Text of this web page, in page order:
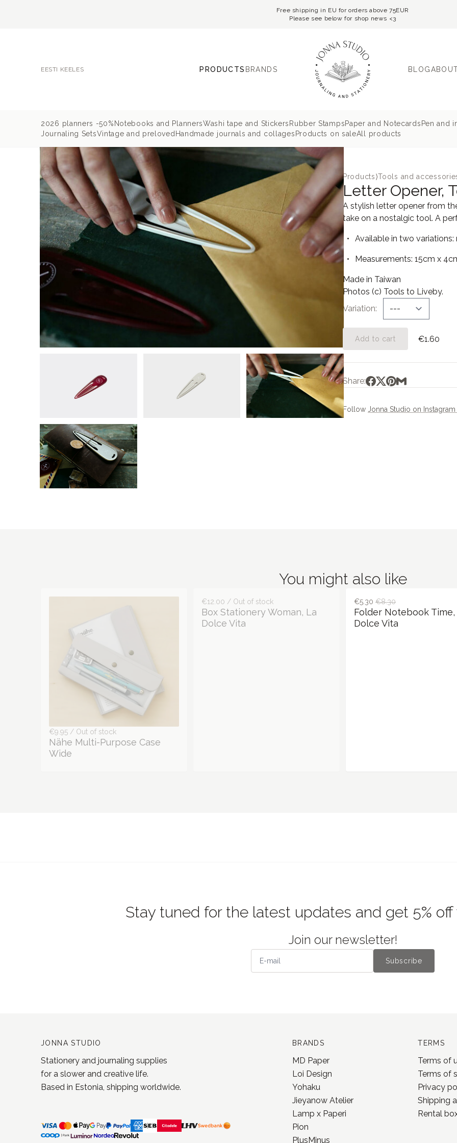
Free shipping in EU for orders above 75EUR
Please see below for shop news <3
EESTI KEELES PRODUCTS BRANDS BLOG
2026 planners -50% Notebooks and PlannersWashi tape and Stickers Rubber StampsPaper and Notecards Pen and
Journaling SetsVintage and preloved Handmade journals and collages Products on saleAll products
Products⟩Tools and
Letter Opener,
A stylish letter opener from
take on a nostalgic tool. A
Available in two variations:
Measurements: 15cm x
Made in Taiwan
Photos (c) Tools to Liveby.
Variation
Add to cart €1.60
Share:
Follow Jonna Studio on Instagram
You might also like
€9.95 / Out of stock
Nähe Multi-Purpose Case
Wide
€12.00 / Out of stock
Box Stationery Woman, La
Dolce Vita
€5.30 €8.30
Folder Notebook Time,
Dolce Vita
Stay tuned for the latest updates and get 5%
Join our newsletter!
Subscribe
JONNA STUDIO
Stationery and journaling supplies
for a slower and creative life.
Based in Estonia, shipping worldwide.
BRANDS
MD Paper
Loi Design
Yohaku
Jieyanow Atelier
Lamp x Paperi
Pion
PlusMinus
TERMS
Terms of
Terms of
Privacy
Shipping
Rental